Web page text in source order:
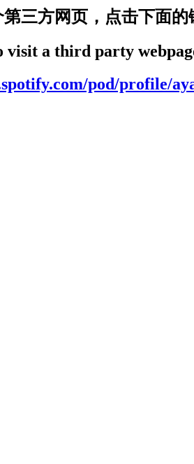
三方网页，点击下面的
visit a third party
pod/profile/